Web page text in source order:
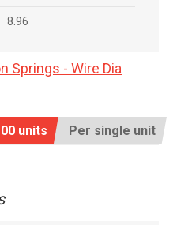
8.96
Springs - Wire Dia
units Per single unit